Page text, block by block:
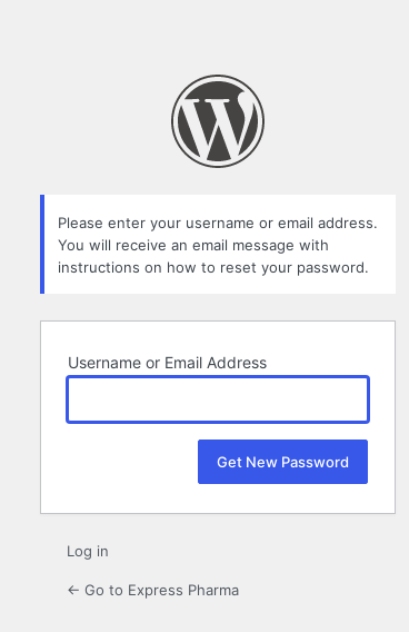
Please enter your username or email address.
You will receive an email message with
instructions on how to reset your password.
Username or Email Address
Log in
← Go to Express Pharma